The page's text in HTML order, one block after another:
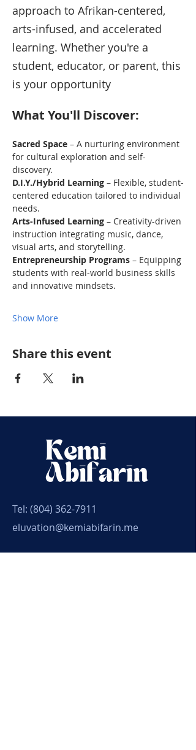
approach to Afrikan-centered,
arts-infused, and accelerated
learning. Whether you're a
student, educator, or parent, this
is your opportunity
What You'll Discover:
Sacred Space – A nurturing environment
for cultural exploration and self-
discovery.
D.I.Y./Hybrid Learning – Flexible, student-
centered education tailored to individual
needs.
Arts-Infused Learning – Creativity-driven
instruction integrating music, dance,
visual arts, and storytelling.
Entrepreneurship Programs – Equipping
students with real-world business skills
and innovative mindsets.
Show More
Share this event
Tel: (804) 362-7911
eluvation@kemiabifarin.me